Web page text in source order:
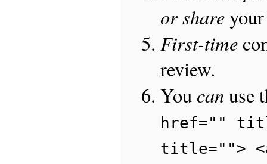
or shareyour
First-time
review.
You canuse
href=""
title="">